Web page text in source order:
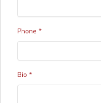
Phone *
Bio *